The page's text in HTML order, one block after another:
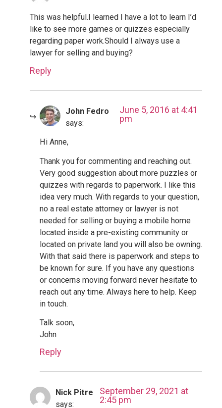
This was helpful.I learned I have a lot to learn I’d
like to see more games or quizzes especially
regarding paper work.Should I always use a
lawyer for selling and buying?
Reply
John Fedro
says:
June 5, 2016 at 4:41
pm
Hi Anne,
Thank you for commenting and reaching out.
Very good suggestion about more puzzles or
quizzes with regards to paperwork. I like this
idea very much. With regards to your question,
no a real estate attorney or lawyer is not
needed for selling or buying a mobile home
located inside a pre-existing community or
located on private land you will also be owning.
With that said there is paperwork and steps to
be known for sure. If you have any questions
or concerns moving forward never hesitate to
reach out any time. Always here to help. Keep
in touch.
Talk soon,
John
Reply
Nick Pitre
says:
September 29, 2021 at
2:45 pm